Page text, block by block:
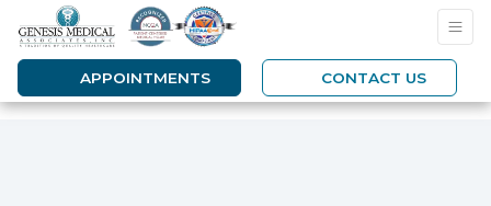
APPOINTMENTS CONTACT US